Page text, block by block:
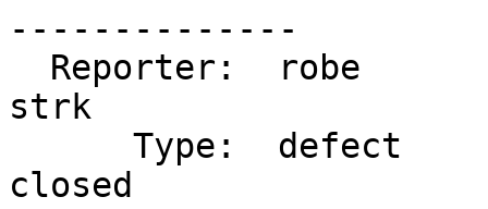
--------------
strk
closed